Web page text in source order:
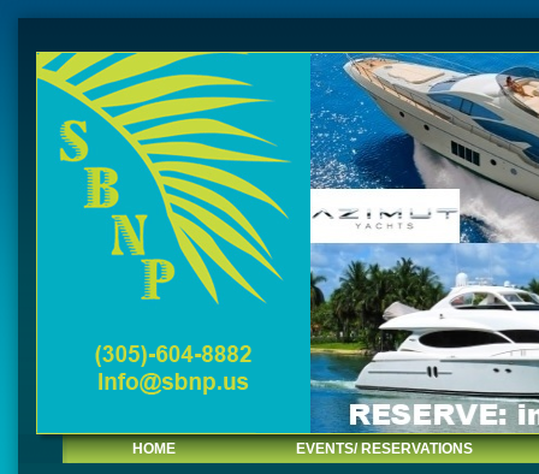
HOME EVENTS/ RESERVATIONS